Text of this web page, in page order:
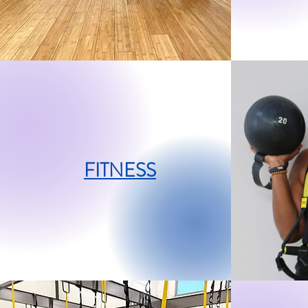
FITNESS